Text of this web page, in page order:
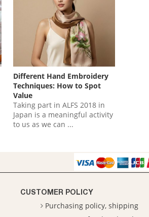
Different Hand Embroidery
Techniques: How to Spot
Value
Taking part in ALFS 2018 in
Japan is a meaningful activity
to us as we can ...
CUSTOMER POLICY
Purchasing policy, shipping